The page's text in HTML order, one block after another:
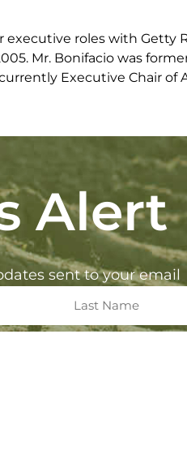
executive roles with Getty
Mr. Bonifacio was
Executive Chair
Alert
sent to your email